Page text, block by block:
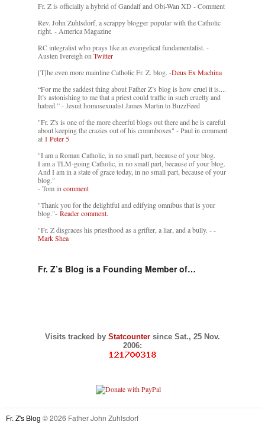
Fr. Z is officially a hybrid of Gandalf and Obi-Wan XD - Comment
Rev. John Zuhlsdorf, a scrappy blogger popular with the Catholic
right. - America Magazine
RC integralist who prays like an evangelical fundamentalist. -
Austen Ivereigh onTwitter
[T]he even more mainline Catholic Fr. Z. blog. -Deus Ex Machina
“For me the saddest thing about Father Z’s blog is how cruel it is....
It’s astonishing to me that a priest could traffic in such cruelty and
hatred.” - Jesuit homosexualist James Martin to BuzzFeed
"Fr. Z's is one of the more cheerful blogs out there and he is careful
about keeping the crazies out of his commboxes" - Paul in comment
at 1 Peter 5
"I am a Roman Catholic, in no small part, because of your blog.
I am a TLM-going Catholic, in no small part, because of your blog.
And I am in a state of grace today, in no small part, because of your
blog."
- Tom incomment
"Thank you for the delightful and edifying omnibus that is your
blog."- Reader comment.
"Fr. Z disgraces his priesthood as a grifter, a liar, and a bully. --
Mark Shea
Fr. Z’s Blog is a Founding Member of…
Visits tracked by Statcounter since Sat., 25 Nov.
2006:
Fr. Z's Blog © 2026 Father John Zuhlsdorf